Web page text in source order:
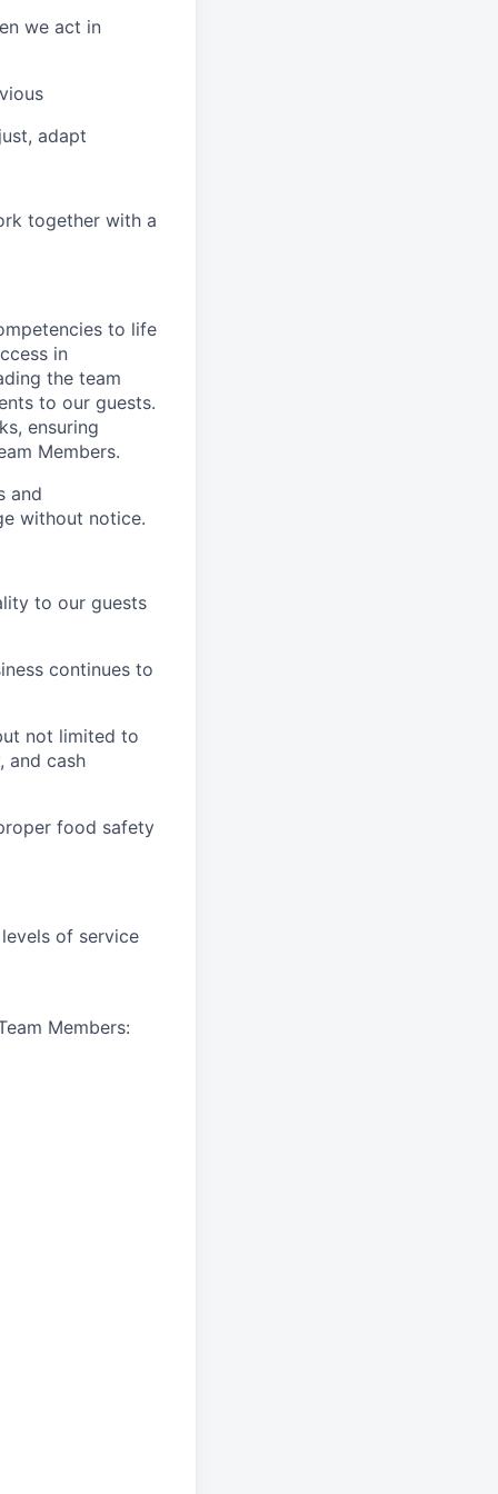
we act in
adapt
together with a
to life
in
the team
to our guests.
ensuring
Members.
and
without notice.
to our guests
continues to
not limited to
and cash
food safety
of service
Members: